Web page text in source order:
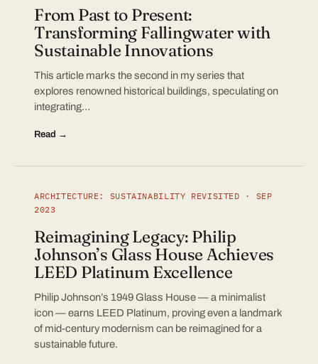
From Past to Present:
Transforming Fallingwater with
Sustainable Innovations
This article marks the second in my series that
explores renowned historical buildings, speculating on
integrating…
Read →
ARCHITECTURE: SUSTAINABILITY REVISITED · SEP
2023
Reimagining Legacy: Philip
Johnson’s Glass House Achieves
LEED Platinum Excellence
Philip Johnson’s 1949 Glass House — a minimalist
icon — earns LEED Platinum, proving even a landmark
of mid-century modernism can be reimagined for a
sustainable future.